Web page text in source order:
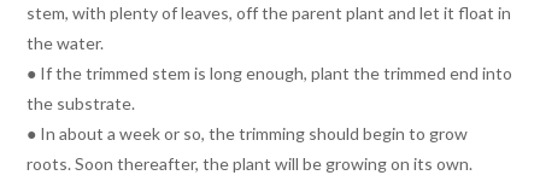
stem, with plenty of leaves, off the parent plant and let it float in
the water.
● If the trimmed stem is long enough, plant the trimmed end into
the substrate.
● In about a week or so, the trimming should begin to grow
roots. Soon thereafter, the plant will be growing on its own.